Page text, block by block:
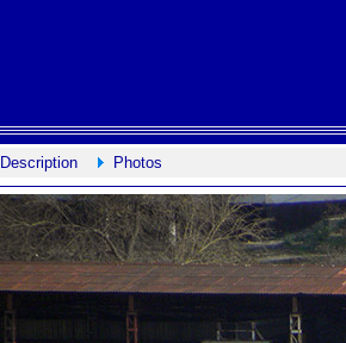
Description Photos